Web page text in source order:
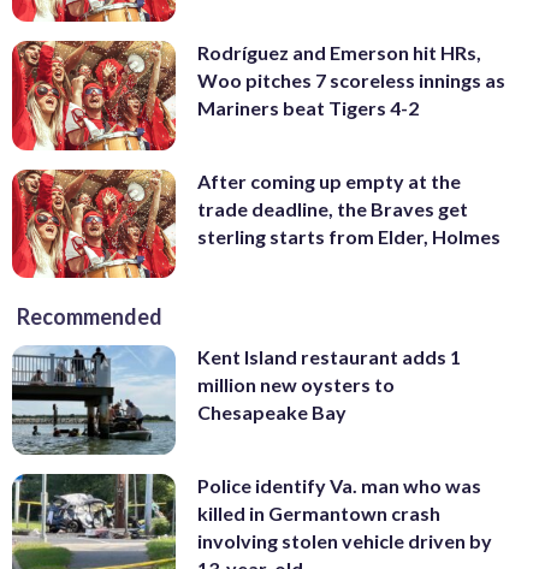
Rodríguez and Emerson hit HRs,
Woo pitches 7 scoreless innings as
Mariners beat Tigers 4-2
After coming up empty at the
trade deadline, the Braves get
sterling starts from Elder, Holmes
Recommended
Kent Island restaurant adds 1
million new oysters to
Chesapeake Bay
Police identify Va. man who was
killed in Germantown crash
involving stolen vehicle driven by